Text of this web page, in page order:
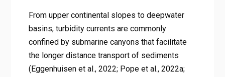
From upper continental slopes to deepwater
basins, turbidity currents are commonly
confined by submarine canyons that facilitate
the longer distance transport of sediments
(Eggenhuisen et al., 2022; Pope et al., 2022a;